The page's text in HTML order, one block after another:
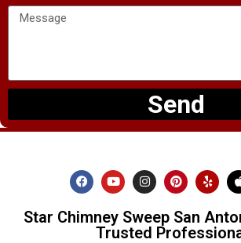
Send
Star Chimney Sweep San
Trusted